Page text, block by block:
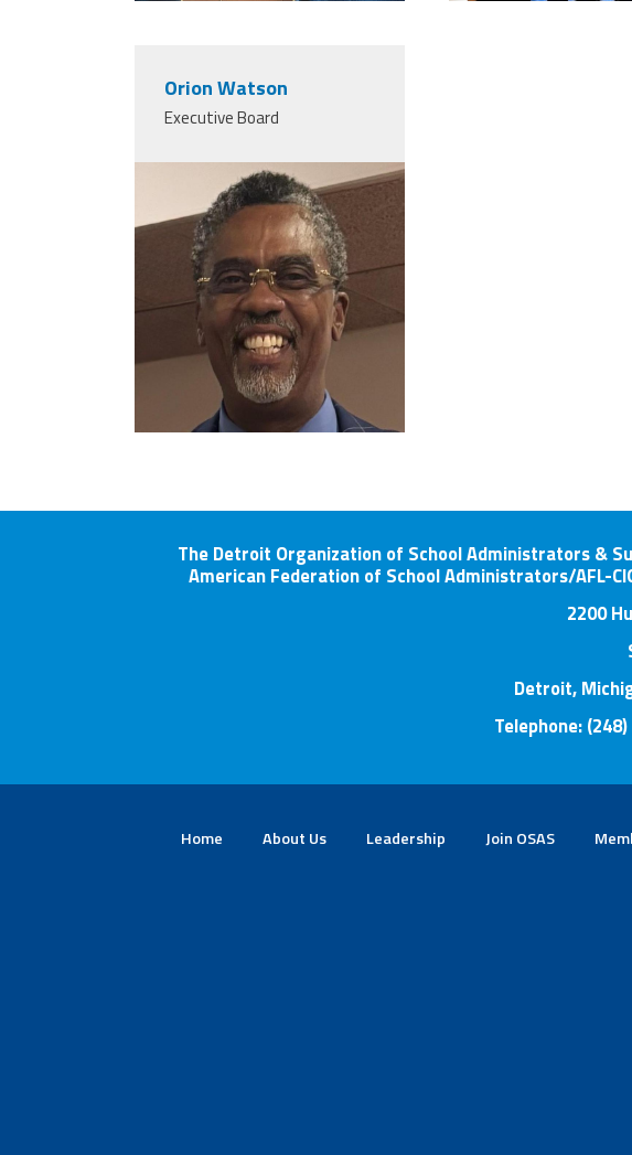
Orion Watson
Executive Board
The Detroit Organization of School Administrators &
American Federation of School Administrators/AFL-
2200
Detroit,
Telephone:
Home About Us Leadership Join OSAS